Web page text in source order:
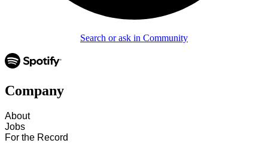
Search or ask in Community
Company
About
Jobs
For the Record